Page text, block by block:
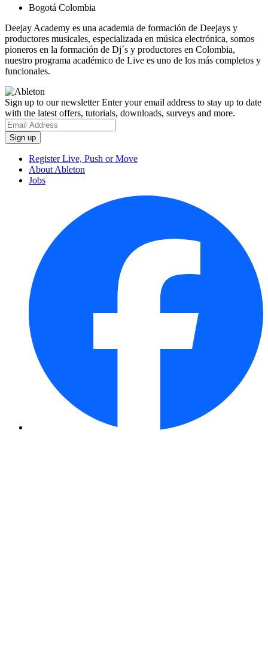
Bogotá Colombia
Deejay Academy es una academia de formación de Deejays y
productores musicales, especializada en música electrónica, somos
pioneros en la formación de Dj´s y productores en Colombia,
nuestro programa académico de Live es uno de los más completos y
funcionales.
Sign up to our newsletterEnter your email address to stay up to date
with the latest offers, tutorials, downloads, surveys and more.
Register Live, Push or Move
About Ableton
Jobs